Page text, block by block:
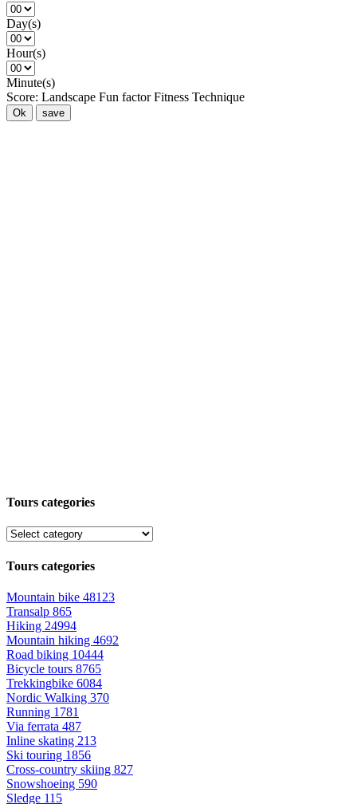
Day(s)
Hour(s)
Minute(s)
Score: Landscape Fun factor Fitness Technique
Ok save
Tours categories
Tours categories
Mountain bike 48123
Transalp 865
Hiking 24994
Mountain hiking 4692
Road biking 10444
Bicycle tours 8765
Trekkingbike 6084
Nordic Walking 370
Running 1781
Via ferrata 487
Inline skating 213
Ski touring 1856
Cross-country skiing 827
Snowshoeing 590
Sledge 115